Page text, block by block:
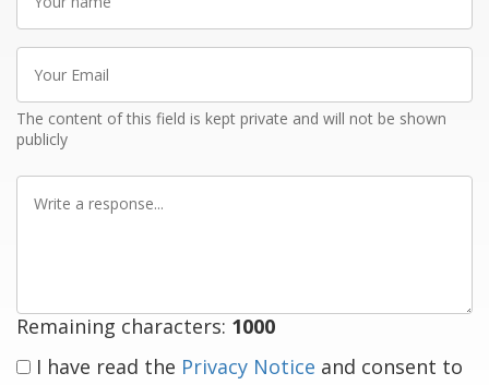
name
Email
The content of this field is kept private and will not be shown
publicly
Remaining characters: 1000
I have read the Privacy Notice and consent to